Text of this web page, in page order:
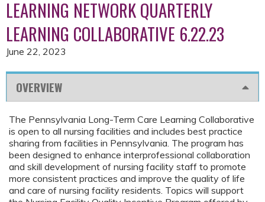
LEARNING NETWORK QUARTERLY
LEARNING COLLABORATIVE 6.22.23
June 22, 2023
OVERVIEW
The Pennsylvania Long-Term Care Learning Collaborative
is open to all nursing facilities and includes best practice
sharing from facilities in Pennsylvania. The program has
been designed to enhance interprofessional collaboration
and skill development of nursing facility staff to promote
more consistent practices and improve the quality of life
and care of nursing facility residents. Topics will support